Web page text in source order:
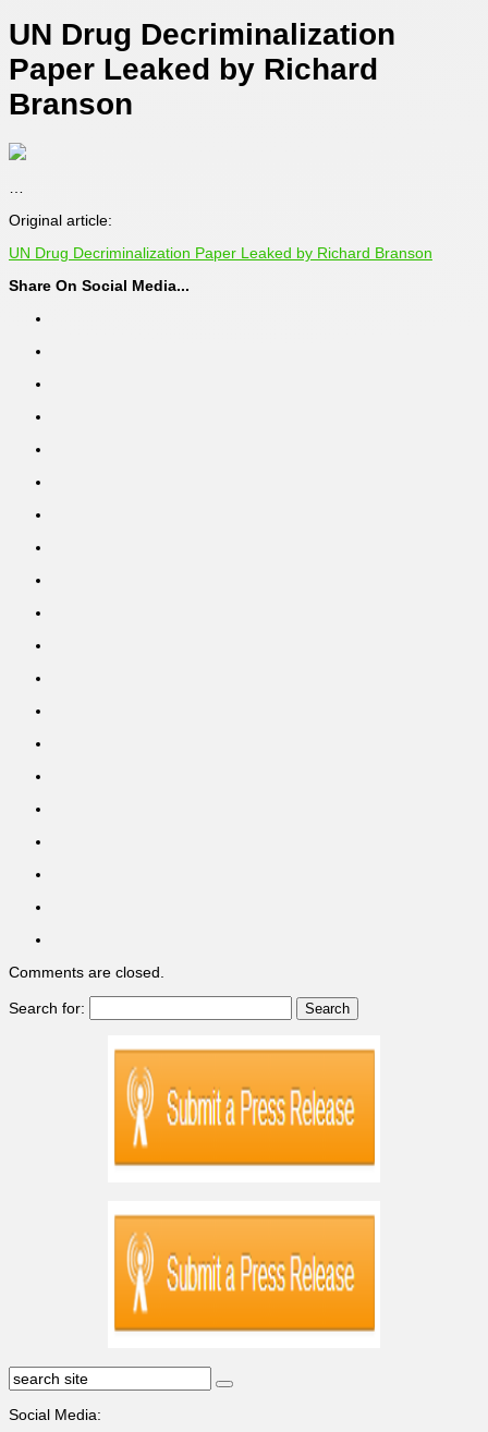
UN Drug Decriminalization
Paper Leaked by Richard
Branson
Original article:
UN Drug Decriminalization Paper Leaked by Richard Branson
Share On Social Media...
Comments are closed.
Search for:
Social Media: